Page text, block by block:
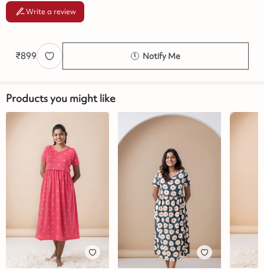
Write a review
₹899 Notify Me
Products you might like